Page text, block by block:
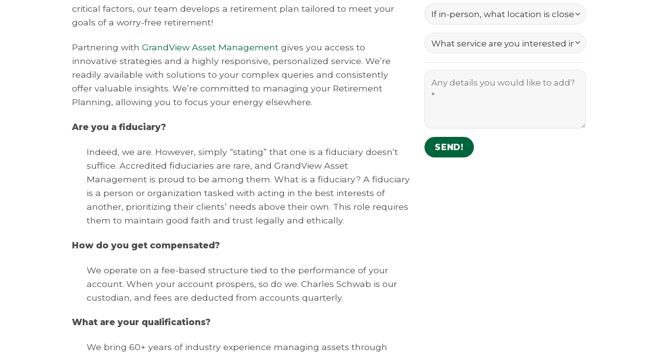
critical factors, our team develops a retirement plan tailored to meet your
goals of a worry-free retirement!
Partnering with GrandView Asset Management gives you access to
innovative strategies and a highly responsive, personalized service. We’re
readily available with solutions to your complex queries and consistently
offer valuable insights. We’re committed to managing your Retirement
Planning, allowing you to focus your energy elsewhere.
Are you a fiduciary?
Indeed, we are. However, simply “stating” that one is a fiduciary doesn’t
suffice. Accredited fiduciaries are rare, and GrandView Asset
Management is proud to be among them. What is a fiduciary? A fiduciary
is a person or organization tasked with acting in the best interests of
another, prioritizing their clients’ needs above their own. This role requires
them to maintain good faith and trust legally and ethically.
How do you get compensated?
We operate on a fee-based structure tied to the performance of your
account. When your account prospers, so do we. Charles Schwab is our
custodian, and fees are deducted from accounts quarterly.
What are your qualifications?
We bring 60+ years of industry experience managing assets through